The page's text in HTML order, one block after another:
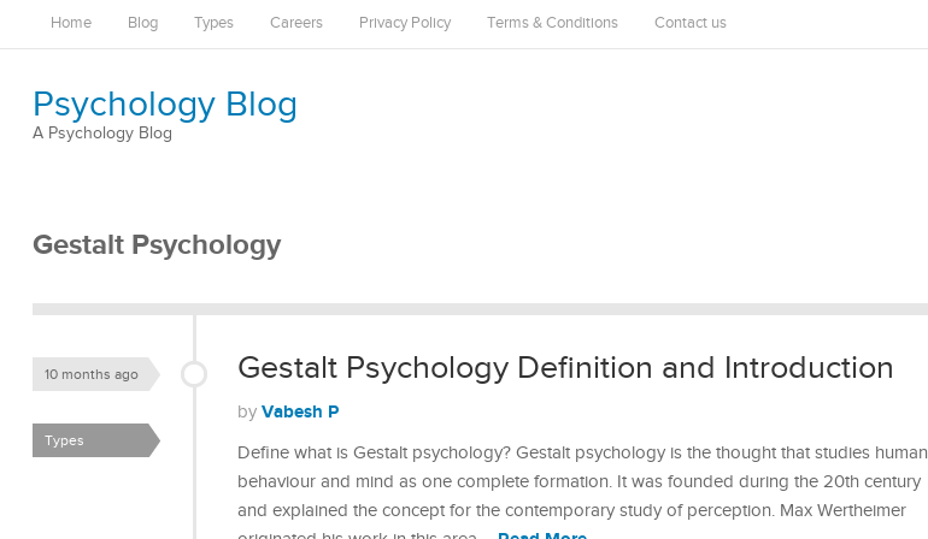
Home Blog Types Careers Privacy Policy Terms & Conditions Contact us
Psychology Blog
A Psychology Blog
Gestalt Psychology
Gestalt Psychology Definition and Introduction
10 months ago
by Vabesh P
Types
Define what is Gestalt psychology? Gestalt psychology is the thought that studies human
behaviour and mind as one complete formation. It was founded during the 20th century
and explained the concept for the contemporary study of perception. Max Wertheimer